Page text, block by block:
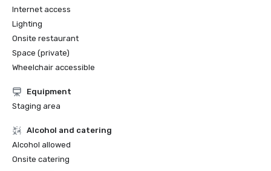
Internet access
Lighting
Onsite restaurant
Space (private)
Wheelchair accessible
Equipment
Staging area
Alcohol and catering
Alcohol allowed
Onsite catering